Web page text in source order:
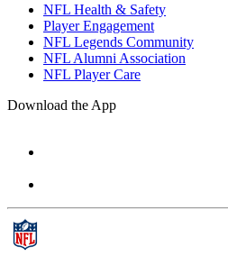
NFL Health & Safety
Player Engagement
NFL Legends Community
NFL Alumni Association
NFL Player Care
Download the App